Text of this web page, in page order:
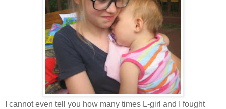
I cannot even tell you how many times L-girl and I fought